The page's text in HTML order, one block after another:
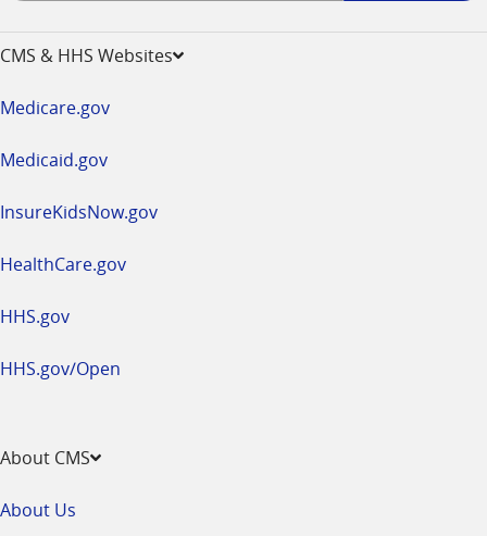
CMS & HHS Websites
Medicare.gov
Medicaid.gov
InsureKidsNow.gov
HealthCare.gov
HHS.gov
HHS.gov/Open
About CMS
About Us